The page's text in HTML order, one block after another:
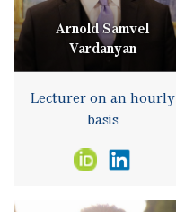
Arnold Samvel
Vardanyan
Lecturer on an hourly
basis